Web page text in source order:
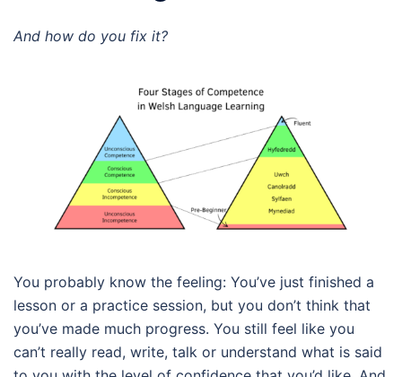
And how do you fix it?
You probably know the feeling: You’ve just finished a
lesson or a practice session, but you don’t think that
you’ve made much progress. You still feel like you
can’t really read, write, talk or understand what is said